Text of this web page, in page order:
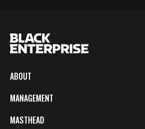
ABOUT
MANAGEMENT
MASTHEAD